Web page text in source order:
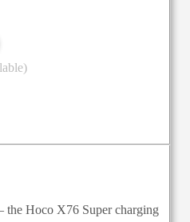
Hoco X76 Super charging